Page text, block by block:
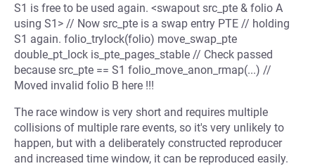
S1 is free to be used again. <swapout src_pte & folio A
using S1> // Now src_pte is a swap entry PTE // holding
S1 again. folio_trylock(folio) move_swap_pte
double_pt_lock is_pte_pages_stable // Check passed
because src_pte == S1 folio_move_anon_rmap(...) //
Moved invalid folio B here !!!
The race window is very short and requires multiple
collisions of multiple rare events, so it's very unlikely to
happen, but with a deliberately constructed reproducer
and increased time window, it can be reproduced easily.